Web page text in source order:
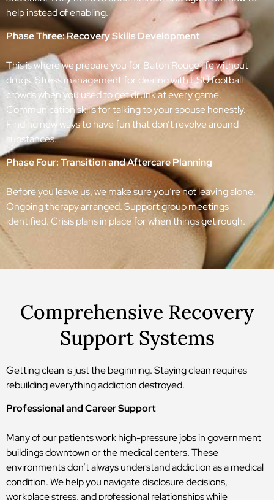
help instead of enabling.
Phase Three: Recovery Skills Development
This is where we prepare you for Baton Rouge life without
drugs. Stress management for dealing with LSU football
crowds when you used to get drunk at every game.
Communication skills for talking to your spouse honestly.
Finding new ways to have fun that don’t revolve around
substances.
Phase Four: Transition and Aftercare Planning
Before you leave us, we make sure you’re not leaving alone.
Ongoing therapy arranged. Support group meetings
identified. Crisis plans in place for when things get rough.
Comprehensive Recovery
Support Systems
Getting clean is just the beginning. Staying clean requires
rebuilding everything addiction destroyed.
Professional and Career Support
Many of our patients work high-pressure jobs in government
buildings downtown or the medical centers. These
environments don’t always understand addiction as a medical
condition. We help you navigate disclosure decisions,
workplace stress, and professional relationships while